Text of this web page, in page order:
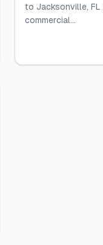
to Jacksonville, FL
commercial...